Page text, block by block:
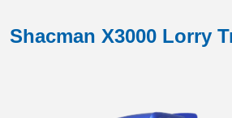
Shacman X3000 Lorry